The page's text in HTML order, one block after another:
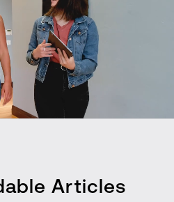
Articles